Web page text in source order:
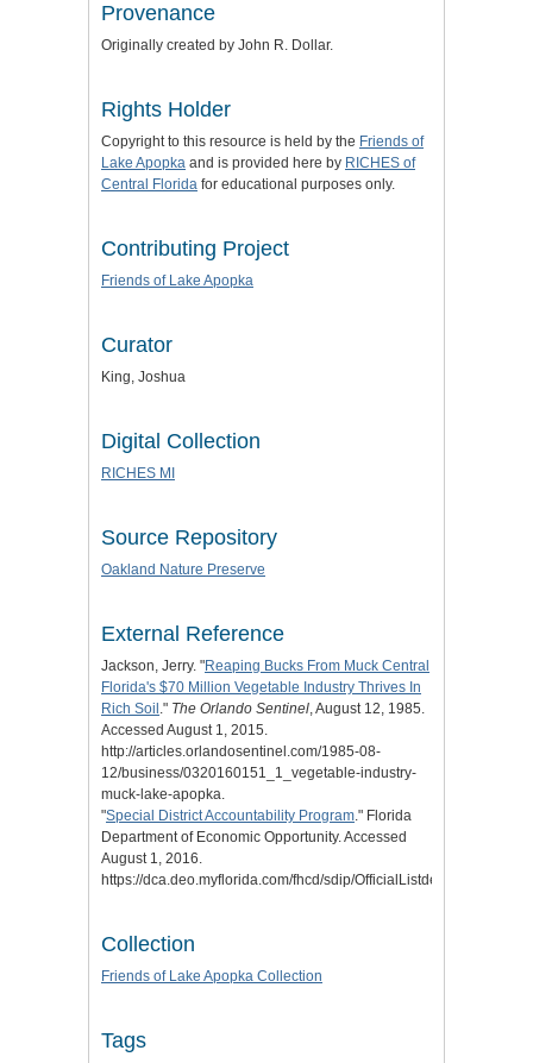
Provenance
Originally created by John R. Dollar.
Rights Holder
Copyright to this resource is held by the Friends of
Lake Apopka and is provided here by RICHES of
Central Florida for educational purposes only.
Contributing Project
Friends of Lake Apopka
Curator
King, Joshua
Digital Collection
RICHES MI
Source Repository
Oakland Nature Preserve
External Reference
Jackson, Jerry. "Reaping Bucks From Muck Central
Florida's $70 Million Vegetable Industry Thrives In
Rich Soil ." The Orlando Sentinel, August 12, 1985.
Accessed August 1, 2015.
http://articles.orlandosentinel.com/1985-08-
12/business/0320160151_1_vegetable-industry-
muck-lake-apopka.
"Special District Accountability Program." Florida
Department of Economic Opportunity. Accessed
August 1, 2016.
https://dca.deo.myflorida.com/fhcd/sdip/OfficialListdeo/
Collection
Friends of Lake Apopka Collection
Tags